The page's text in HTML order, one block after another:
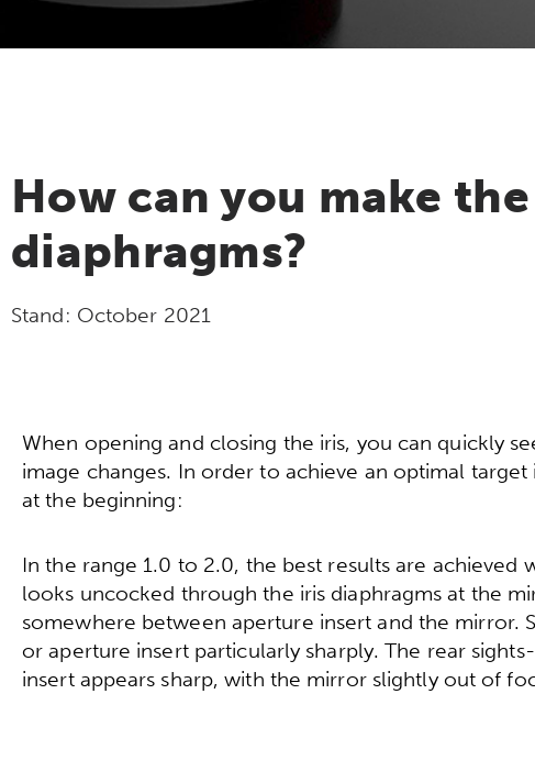
How can you make
diaphragms?
Stand: October 2021
When opening and closing the iris, you can quickly
image changes. In order to achieve an optimal
at the beginning:
In the range 1.0 to 2.0, the best results are achieved
looks uncocked through the iris diaphragms at the
somewhere between aperture insert and the mirror.
or aperture insert particularly sharply. The rear
insert appears sharp, with the mirror slightly out of